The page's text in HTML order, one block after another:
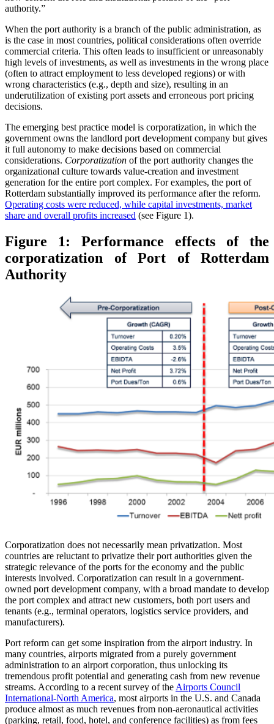
authority.”
When the port authority is a branch of the public administration, as
is the case in most countries, political considerations often override
commercial criteria. This often leads to insufficient or unreasonably
high levels of investments, as well as investments in the wrong place
(often to attract employment to less developed regions) or with
wrong characteristics (e.g., depth and size), resulting in an
underutilization of existing port assets and erroneous port pricing
decisions.
The emerging best practice model is corporatization, in which the
government owns the landlord port development company but gives
it full autonomy to make decisions based on commercial
considerations. Corporatization of the port authority changes the
organizational culture towards value-creation and investment
generation for the entire port complex. For examples, the port of
Rotterdam substantially improved its performance after the reform.
Operating costs were reduced, while capital investments, market
share and overall profits increased (see Figure 1).
Figure 1: Performance effects of the
corporatization of Port of Rotterdam
Authority
Corporatization does not necessarily mean privatization. Most
countries are reluctant to privatize their port authorities given the
strategic relevance of the ports for the economy and the public
interests involved. Corporatization can result in a government-
owned port development company, with a broad mandate to develop
the port complex and attract new customers, both port users and
tenants (e.g., terminal operators, logistics service providers, and
manufacturers).
Port reform can get some inspiration from the airport industry. In
many countries, airports migrated from a purely government
administration to an airport corporation, thus unlocking its
tremendous profit potential and generating cash from new revenue
streams. According to a recent survey of the Airports Council
International-North America, most airports in the U.S. and Canada
produce almost as much revenues from non-aeronautical activities
(parking, retail, food, hotel, and conference facilities) as from fees